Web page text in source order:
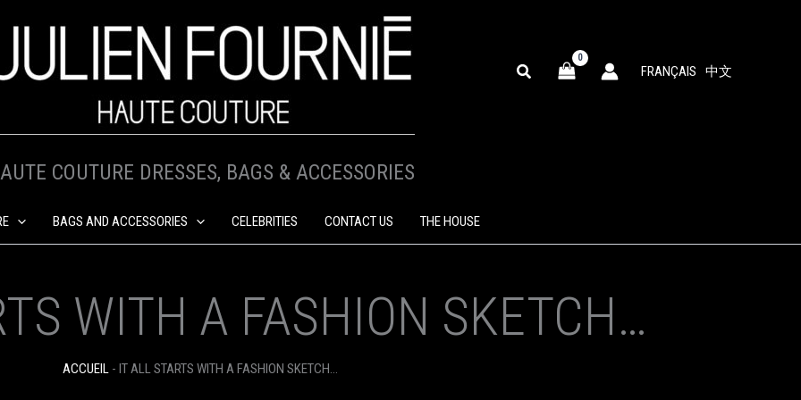
SEARCH FRANÇAIS 中文
COUTURE DRESSES, BAGS & ACCESSORIES
BAGS AND ACCESSORIES CELEBRITIES CONTACT US THE HOUSE
WITH A FASHION SKETCH…
ACCUEIL - IT ALL STARTS WITH A FASHION SKETCH…